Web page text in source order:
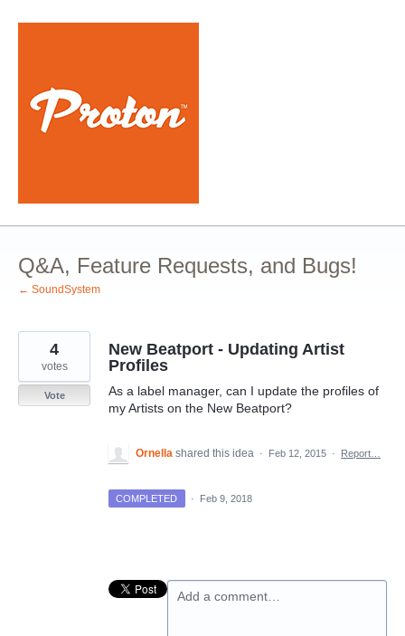
Skip
Q&A, Feature Requests, and Bugs!
← SoundSystem
New Beatport - Updating Artist
Profiles
As a label manager, can I update the profiles of
my Artists on the New Beatport?
4
votes
Vote
Ornella shared this idea · Feb 12, 2015 · Report…
COMPLETED · Feb 9, 2018
Add a comment…